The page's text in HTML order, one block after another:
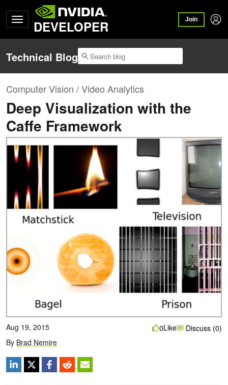
DEVELOPER Join
Technical Blog
Computer Vision / Video Analytics
Deep Visualization with the
Caffe Framework
Aug 19, 2015
By Brad Nemire
0Like Discuss (0)